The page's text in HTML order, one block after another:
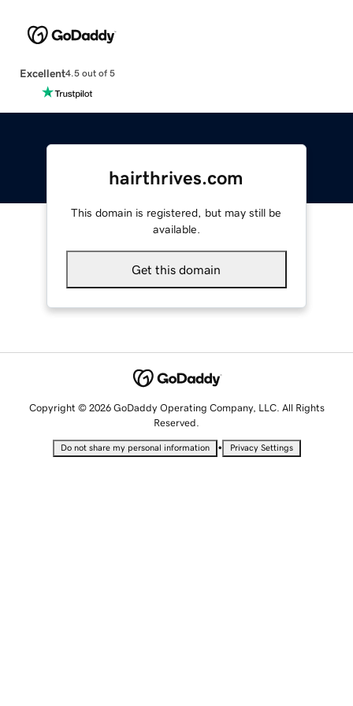
Excellent4.5 out of 5
hairthrives.com
This domain is registered, but may still be
available.
Get this domain
Copyright © 2026 GoDaddy Operating Company, LLC. All Rights
Reserved.
Do not share my personal information • Privacy Settings